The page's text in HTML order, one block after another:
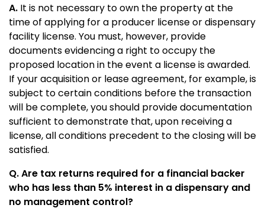
A. It is not necessary to own the property at the
time of applying for a producer license or dispensary
facility license. You must, however, provide
documents evidencing a right to occupy the
proposed location in the event a license is awarded.
If your acquisition or lease agreement, for example, is
subject to certain conditions before the transaction
will be complete, you should provide documentation
sufficient to demonstrate that, upon receiving a
license, all conditions precedent to the closing will be
satisfied.
Q. Are tax returns required for a financial backer
who has less than 5% interest in a dispensary and
no management control?